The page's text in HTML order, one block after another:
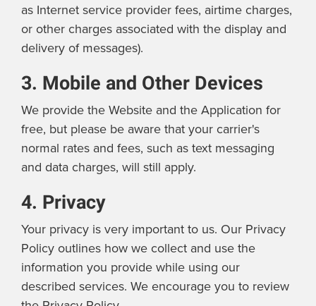
as Internet service provider fees, airtime charges,
or other charges associated with the display and
delivery of messages).
3. Mobile and Other Devices
We provide the Website and the Application for
free, but please be aware that your carrier's
normal rates and fees, such as text messaging
and data charges, will still apply.
4. Privacy
Your privacy is very important to us. Our Privacy
Policy outlines how we collect and use the
information you provide while using our
described services. We encourage you to review